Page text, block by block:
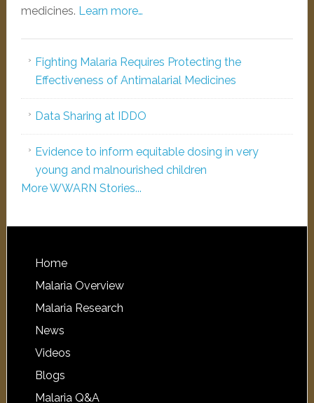
medicines. Learn more…
Fighting Malaria Requires Protecting the
Effectiveness of Antimalarial Medicines
Data Sharing at IDDO
Evidence to inform equitable dosing in very
young and malnourished children
More WWARN Stories...
Home
Malaria Overview
Malaria Research
News
Videos
Blogs
Malaria Q&A